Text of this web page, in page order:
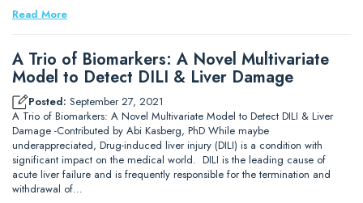
Read More
A Trio of Biomarkers: A Novel Multivariate
Model to Detect DILI & Liver Damage
Posted: September 27, 2021
A Trio of Biomarkers: A Novel Multivariate Model to Detect DILI & Liver
Damage -Contributed by Abi Kasberg, PhD While maybe
underappreciated, Drug-induced liver injury (DILI) is a condition with
significant impact on the medical world. DILI is the leading cause of
acute liver failure and is frequently responsible for the termination and
withdrawal of…